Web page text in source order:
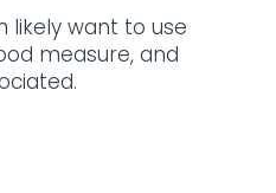
likely want to use
measure, and